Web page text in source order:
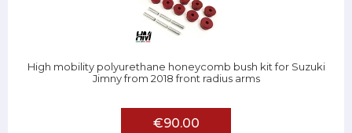
High mobility polyurethane honeycomb bush kit for Suzuki
Jimny from 2018 front radius arms
€90.00